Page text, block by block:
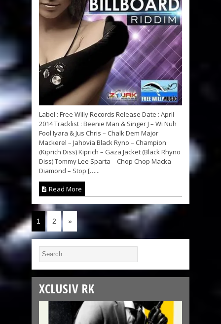
Label : Free Willy Records Release Date : April
2014 Tracklist : Beenie Man & Singer J – Wi Nuh
Fool Iyara & Jus Chris – Chalk Dem Major
Mackerel – Jahovia Black Ryno – Champion
(Kiprich Diss) Kiprich – Gaza Jacket (Black Rhyno
Diss) Tommy Lee Sparta – Chop Chop Macka
Diamond – Stop […...
Read More
1 2 »
XCLUSIV RK